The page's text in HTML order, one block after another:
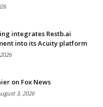
integrates Restb.ai
into its Acuity platform
on Fox News
3, 2026